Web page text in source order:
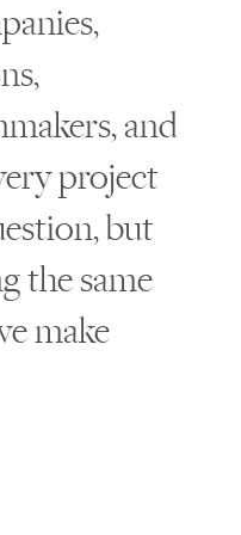
and
project
but
the same
make